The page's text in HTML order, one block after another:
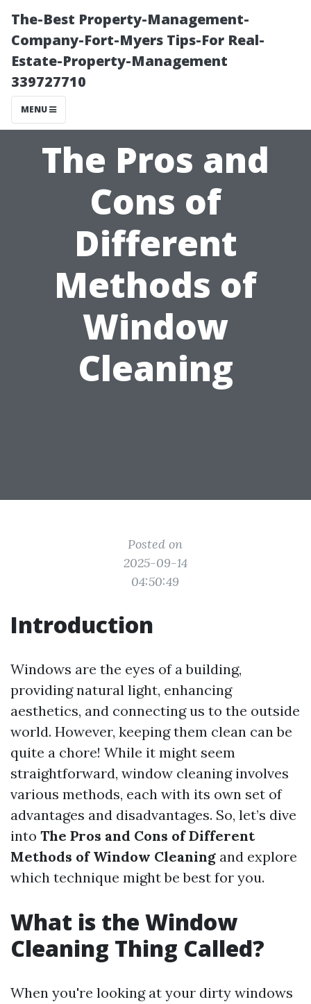
The-Best Property-Management-
Company-Fort-Myers Tips-For Real-
Estate-Property-Management
339727710
MENU
The Pros and
Cons of
Different
Methods of
Window
Cleaning
Posted on
2025-09-14
04:50:49
Introduction
Windows are the eyes of a building,
providing natural light, enhancing
aesthetics, and connecting us to the outside
world. However, keeping them clean can be
quite a chore! While it might seem
straightforward, window cleaning involves
various methods, each with its own set of
advantages and disadvantages. So, let’s dive
into The Pros and Cons of Different
Methods of Window Cleaning and explore
which technique might be best for you.
What is the Window
Cleaning Thing Called?
When you're looking at your dirty windows